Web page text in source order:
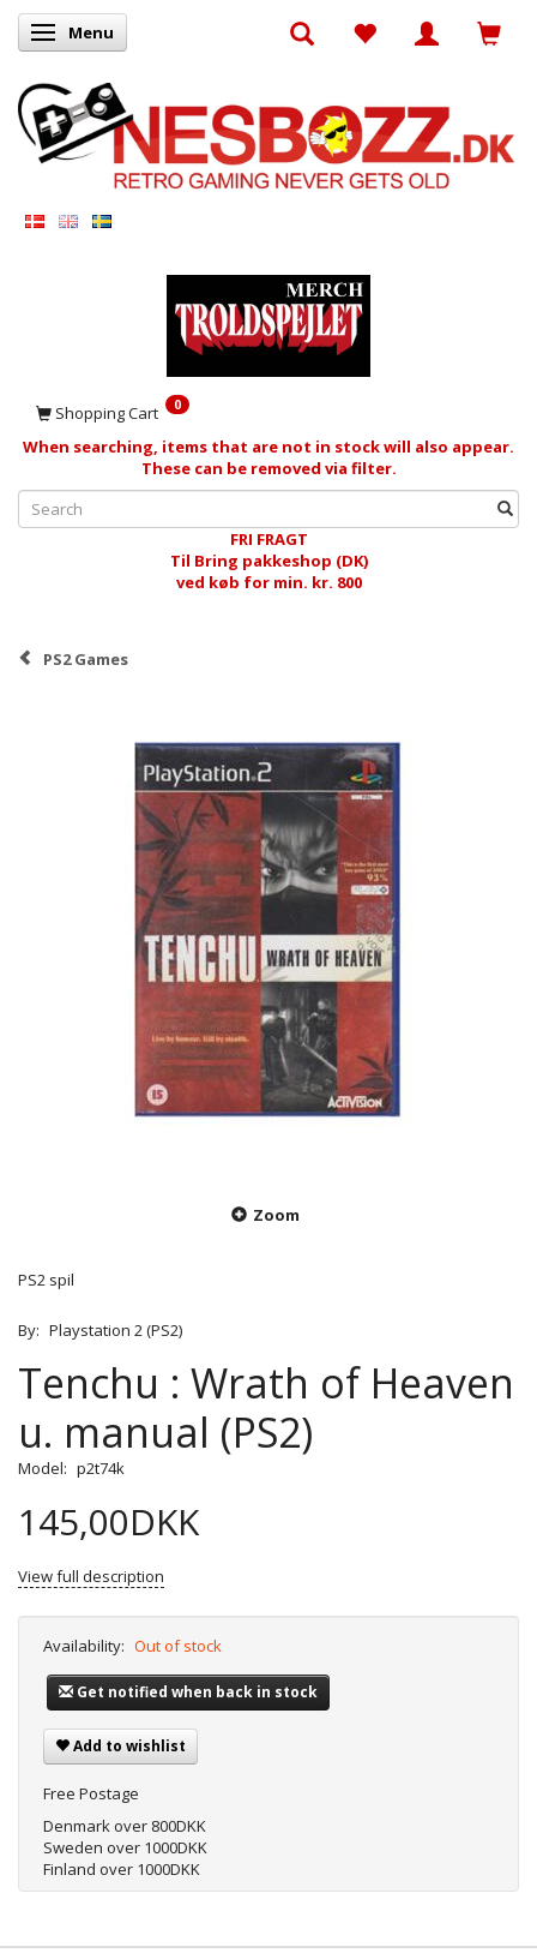
Toggle navigation
Menu
Shopping Cart 0
When searching, items that are not in stock will also appear.
These can be removed via filter.
FRI FRAGT
Til Bring pakkeshop (DK)
ved køb for min. kr. 800
PS2 Games
Zoom
PS2 spil
By: Playstation 2 (PS2)
Tenchu : Wrath of Heaven
u. manual (PS2)
Model: p2t74k
145,00DKK
View full description
Availability: Out of stock
Get notified when back in stock
Add to wishlist
Free Postage
Denmark over 800DKK
Sweden over 1000DKK
Finland over 1000DKK